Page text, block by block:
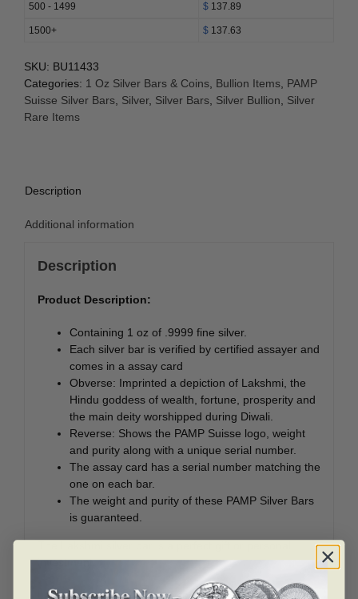
500 - 1499 $ 137.89
1500+ $ 137.63
SKU: BU11433
Categories: 1 Oz Silver Bars & Coins Bullion Items PAMP
Suisse Silver Bars Silver, Silver Bars Silver Bullion
Silver
Rare Items
Description
Additional information
Description
Product Description:
Containing 1 oz of .9999 fine silver.
Each silver bar is verified by certified assayer and
comes in a assay card
Obverse: Imprinted a depiction of Lakshmi, the
Hindu goddess of wealth, fortune, prosperity and
the main deity worshipped during Diwali.
Reverse: Shows the PAMP Suisse logo, weight
and purity along with a unique serial number.
The assay card has a serial number matching the
one on each bar.
The weight and purity of these PAMP Silver Bars
is guaranteed.
The Lakshmi silver bar is a perfect gift or personal
investment.
Lakshmi means “Good luck to Hindus” and embodies